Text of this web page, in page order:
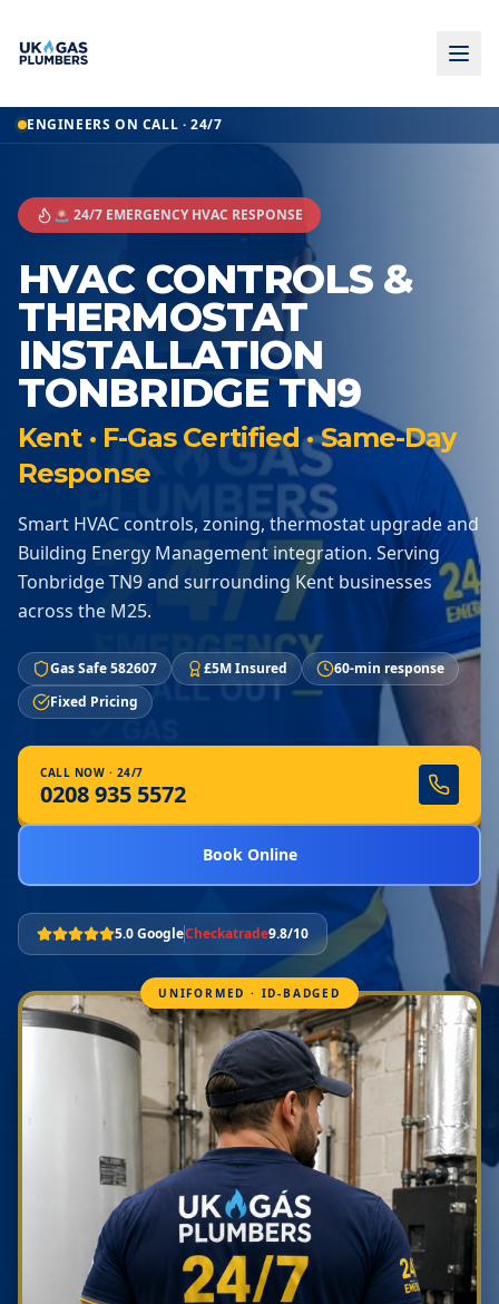
ENGINEERS ON CALL · 24/7
🚨 24/7 EMERGENCY HVAC RESPONSE
HVAC CONTROLS &
THERMOSTAT
INSTALLATION
TONBRIDGE TN9
Kent · F-Gas Certified · Same-Day
Response
Smart HVAC controls, zoning, thermostat upgrade and
Building Energy Management integration. Serving
Tonbridge TN9 and surrounding Kent businesses
across the M25.
Gas Safe 582607 £5M Insured
60-min response
Fixed Pricing
CALL NOW · 24/7
0208 935 5572
Book Online
5.0 GoogleCheckatrade9.8/10
UNIFORMED · ID-BADGED